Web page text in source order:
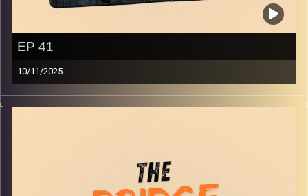
EP 41
10/11/2025
The best in indie Arabic music from all over the Arab
world!